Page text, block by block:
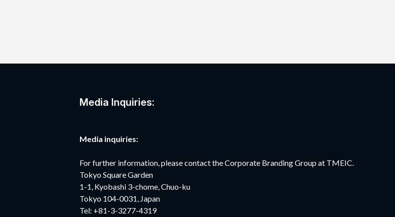
Media Inquiries:
Media inquiries:
For further information, please contact the Corporate Branding Group at TMEIC.
Tokyo Square Garden
1-1, Kyobashi 3-chome, Chuo-ku
Tokyo 104-0031, Japan
Tel: +81-3-3277-4319